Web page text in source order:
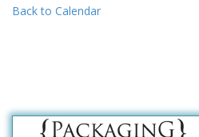
Back to Calendar